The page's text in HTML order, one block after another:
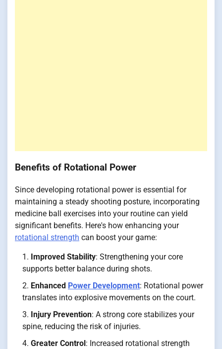
Benefits of Rotational Power
Since developing rotational power is essential for
maintaining a steady shooting posture, incorporating
medicine ball exercises into your routine can yield
significant benefits. Here's how enhancing your
rotational strength can boost your game:
Improved Stability: Strengthening your core
supports better balance during shots.
Enhanced Power Development: Rotational power
translates into explosive movements on the court.
Injury Prevention: A strong core stabilizes your
spine, reducing the risk of injuries.
Greater Control: Increased rotational strength